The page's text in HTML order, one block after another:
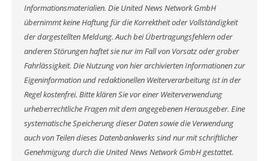
Informationsmaterialien. Die United News Network GmbH
übernimmt keine Haftung für die Korrektheit oder Vollständigkeit
der dargestellten Meldung. Auch bei Übertragungsfehlern oder
anderen Störungen haftet sie nur im Fall von Vorsatz oder grober
Fahrlässigkeit. Die Nutzung von hier archivierten Informationen zur
Eigeninformation und redaktionellen Weiterverarbeitung ist in der
Regel kostenfrei. Bitte klären Sie vor einer Weiterverwendung
urheberrechtliche Fragen mit dem angegebenen Herausgeber. Eine
systematische Speicherung dieser Daten sowie die Verwendung
auch von Teilen dieses Datenbankwerks sind nur mit schriftlicher
Genehmigung durch die United News Network GmbH gestattet.